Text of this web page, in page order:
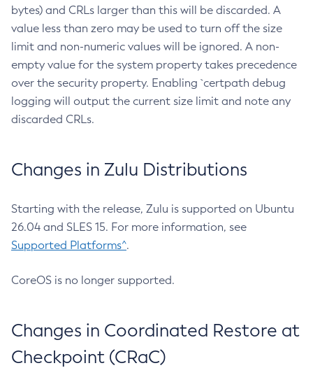
bytes) and CRLs larger than this will be discarded. A
value less than zero may be used to turn off the size
limit and non-numeric values will be ignored. A non-
empty value for the system property takes precedence
over the security property. Enabling `certpath debug
logging will output the current size limit and note any
discarded CRLs.
Changes in Zulu Distributions
Starting with the release, Zulu is supported on Ubuntu
26.04 and SLES 15. For more information, see
Supported Platforms^.
CoreOS is no longer supported.
Changes in Coordinated Restore at
Checkpoint (CRaC)